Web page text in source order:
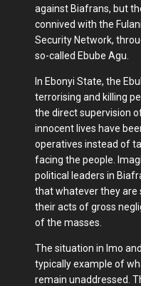
against Biafrans, but
connived with the
Security Network,
so-called Ebube Agu.
In Ebonyi State, the
terrorising and killing
the direct supervision
innocent lives have
operatives instead of
facing the people.
political leaders in
that whatever they are
their acts of gross
of the masses.
The situation in Imo
typically example of
remain unaddressed.